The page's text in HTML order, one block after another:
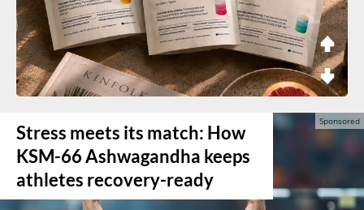
Stress meets its match: How
KSM-66 Ashwagandha keeps
athletes recovery-ready